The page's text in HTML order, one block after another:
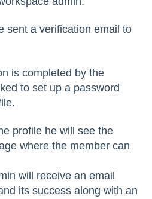
sent a verification email to
is completed by the
to set up a password
profile he will see the
where the member can
will receive an email
its success along with an